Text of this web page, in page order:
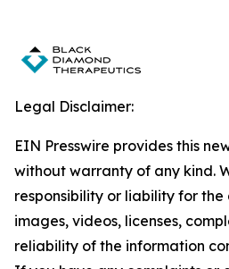
Legal Disclaimer:
EIN Presswire provides this
without warranty of any kind.
responsibility or liability for
images, videos, licenses,
reliability of the information